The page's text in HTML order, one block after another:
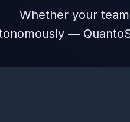
Whether your
—